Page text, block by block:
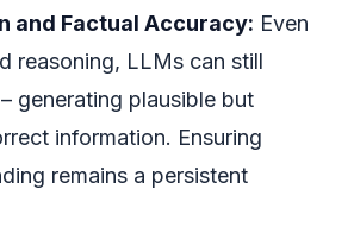
and Factual Accuracy: Even
reasoning, LLMs can still
generating plausible but
information. Ensuring
remains a persistent